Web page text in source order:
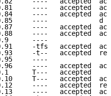
----   accepted
----   accepted
----             d e
----   accepted
----   accepted
10.0.0.9
-tfs   accepted
-t--   accepted
10.0.0.95
----   accepted
T---
T---   accepted
----   accepted
----   accepted